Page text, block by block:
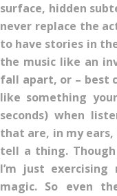
surface, hidden
never replace the
to have stories in
the music like an
fall apart, or – best
like something
seconds) when
that are, in my ears,
tell a thing.
I’m just
magic. So even